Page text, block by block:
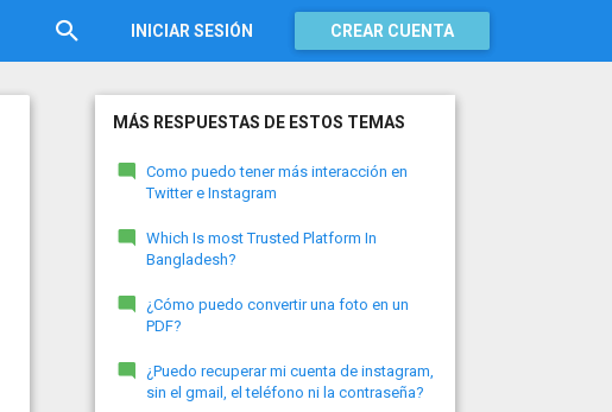
INICIAR SESIÓN CREAR CUENTA
MÁS RESPUESTAS DE ESTOS TEMAS
Como puedo tener más interacción en
Twitter e Instagram
Which Is most Trusted Platform In
Bangladesh?
¿Cómo puedo convertir una foto en un
PDF?
¿Puedo recuperar mi cuenta de instagram,
sin el gmail, el teléfono ni la contraseña?